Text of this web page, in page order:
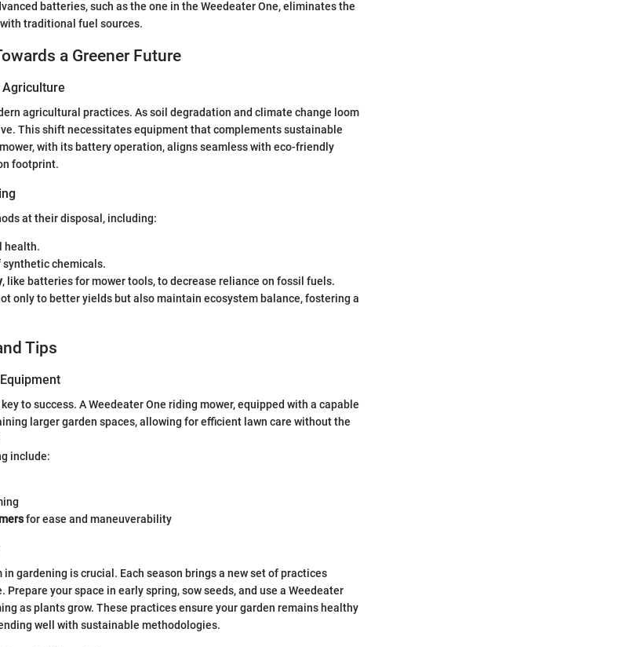
batteries, such as the one in the Weedeater One, eliminates the
traditional fuel sources.
a Greener Future
agricultural practices. As soil degradation and climate change loom
This shift necessitates equipment that complements sustainable
with its battery operation, aligns seamless with eco-friendly
footprint.
at their disposal, including:
health.
chemicals.
, like batteries for mower tools, to decrease reliance on fossil fuels.
only to better yields but also maintain ecosystem balance, fostering a
Tips
to success. A Weedeater One riding mower, equipped with a capable
larger garden spaces, allowing for efficient lawn care without the
include:
for ease and maneuverability
gardening is crucial. Each season brings a new set of practices
your space in early spring, sow seeds, and use a Weedeater
as plants grow. These practices ensure your garden remains healthy
well with sustainable methodologies.